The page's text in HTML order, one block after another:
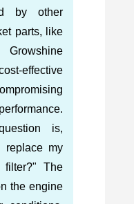
by other
parts, like
effective
is,
replace my
filter?" The
the engine